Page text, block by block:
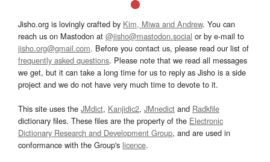
Jisho.org is lovingly crafted by Kim, Miwa and Andrew. You can
reach us on Mastodon at @jisho@mastodon.social or by e-mail to
jisho.org@gmail.com. Before you contact us, please read our list of
frequently asked questions. Please note that we read all messages
we get, but it can take a long time for us to reply as Jisho is a side
project and we do not have very much time to devote to it.
This site uses the JMdict, Kanjidic2, JMnedict and Radkfile
dictionary files. These files are the property of the Electronic
Dictionary Research and Development Group, and are used in
conformance with the Group's licence.